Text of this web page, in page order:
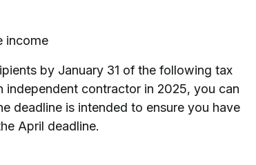
income
by January 31 of the following tax
independent contractor in 2025, you can
deadline is intended to ensure you have
April deadline.